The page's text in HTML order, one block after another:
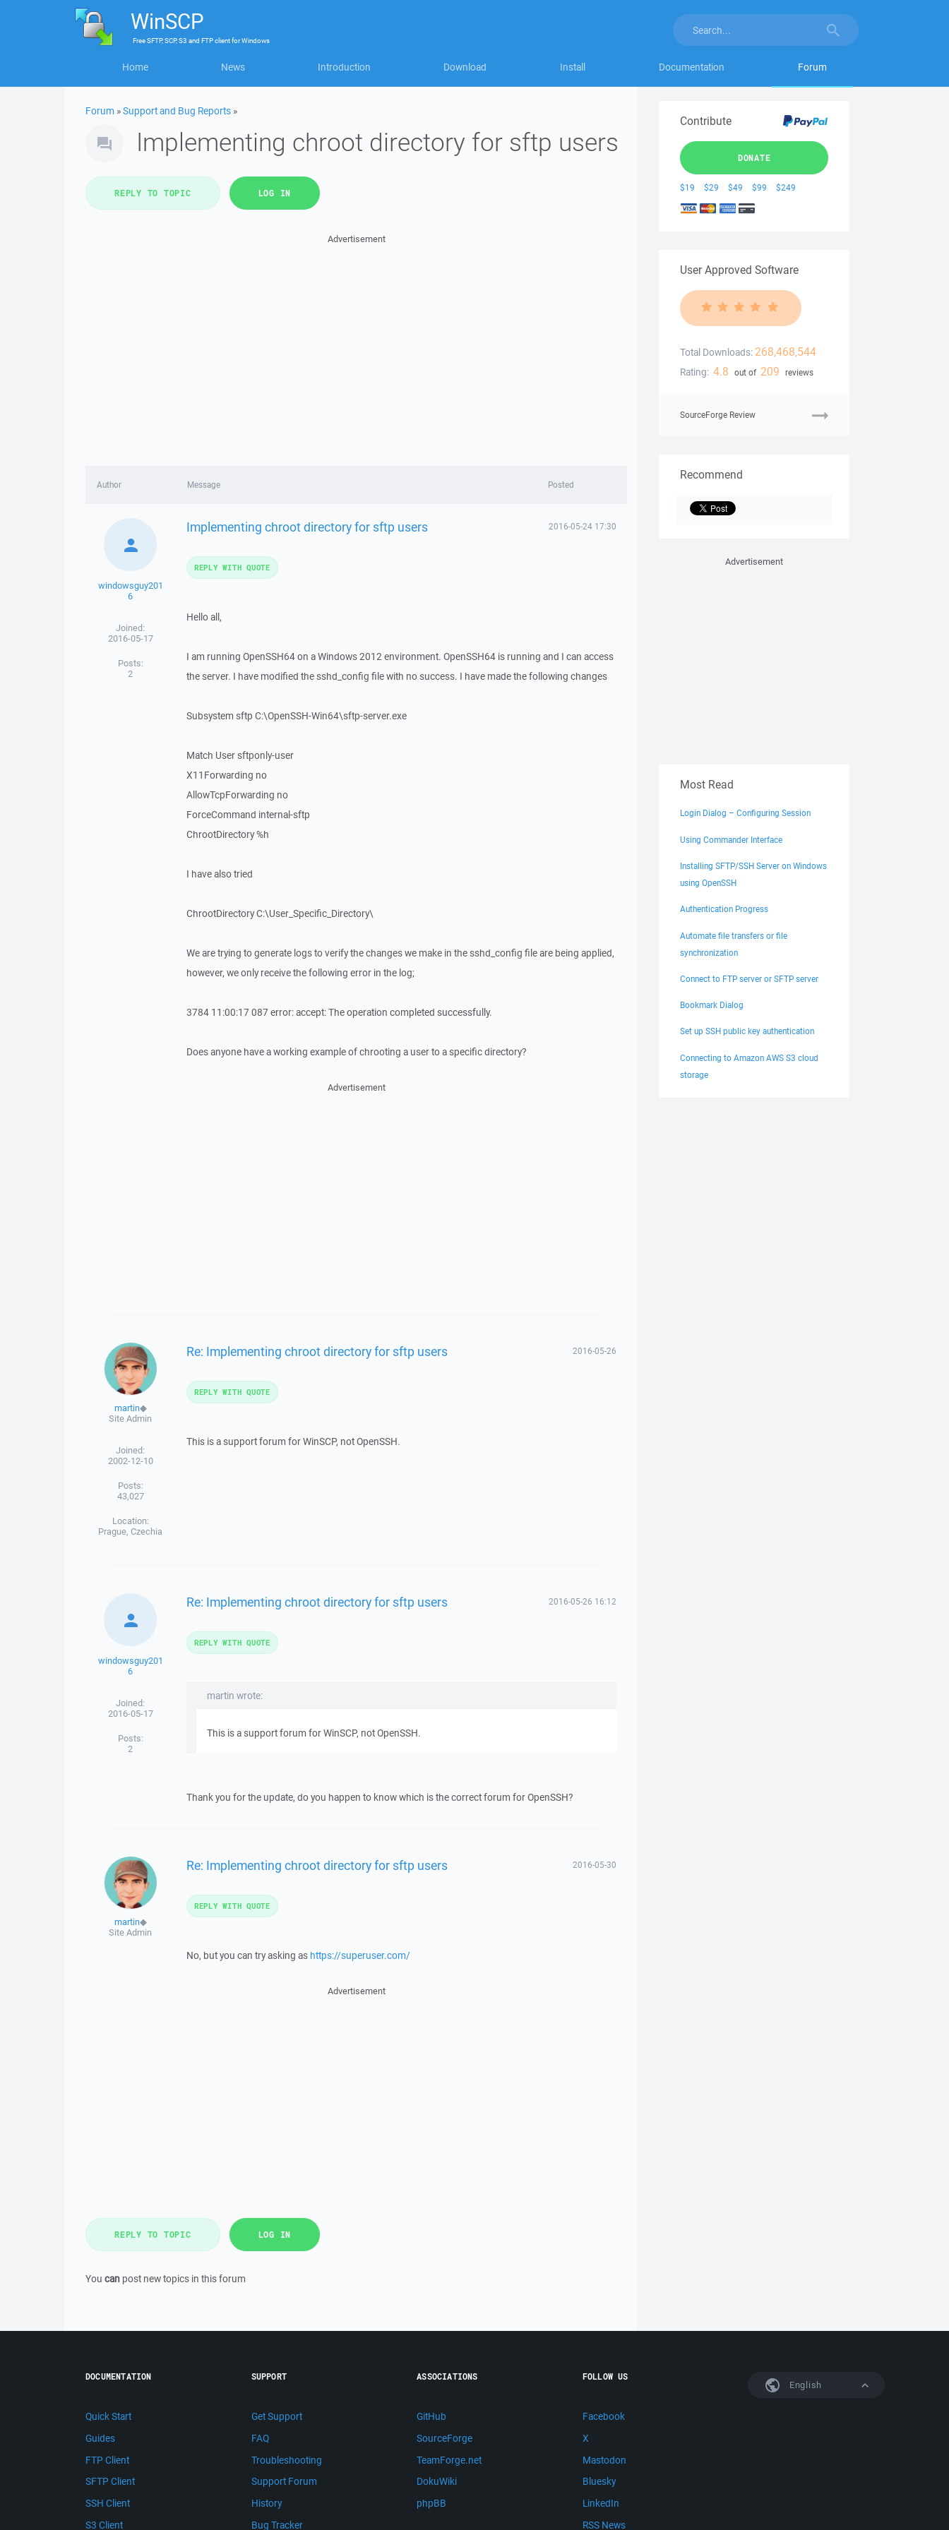
WinSCP
FreeSFTP, SCP, S3 and FTP clientforWindows
Home News Introduction Download Install Documentation Forum
Forum »Support and Bug Reports »
Implementing chroot directory for sftp users
REPLY TO TOPIC LOG IN
Advertisement
Author Message Posted
windowsguy201
6
Joined:
2016-05-17
Posts:
2
Implementing chroot directory for sftp users 2016-05-24 17:30
Hello all,
I am running OpenSSH64 on a Windows 2012 environment. OpenSSH64 is running and I can access
the server. I have modified the sshd_config file with no success. I have made the following changes
Subsystem sftp C:\OpenSSH-Win64\sftp-server.exe
Match User sftponly-user
X11Forwarding no
AllowTcpForwarding no
ForceCommand internal-sftp
ChrootDirectory %h
I have also tried
ChrootDirectory C:\User_Specific_Directory\
We are trying to generate logs to verify the changes we make in the sshd_config file are being applied,
however, we only receive the following error in the log;
3784 11:00:17 087 error: accept: The operation completed successfully.
Does anyone have a working example of chrooting a user to a specific directory?
REPLY WITH QUOTE
Advertisement
martin◆
Site Admin
Joined:
2002-12-10
Posts:
43,027
Location:
Prague, Czechia
Re: Implementing chroot directory for sftp users 2016-05-26
This is a support forum for WinSCP, not OpenSSH.
REPLY WITH QUOTE
windowsguy201
6
Joined:
2016-05-17
Posts:
2
Re: Implementing chroot directory for sftp users 2016-05-26 16:12
martin wrote:
This is a support forum for WinSCP, not OpenSSH.
Thank you for the update, do you happen to know which is the correct forum for OpenSSH?
REPLY WITH QUOTE
martin◆
Site Admin
Re: Implementing chroot directory for sftp users 2016-05-30
No, but you can try asking as https://superuser.com/
REPLY WITH QUOTE
Advertisement
REPLY TO TOPIC LOG IN
You can post new topics in this forum
Contribute
DONATE
$19 $29 $49 $99 $249
User Approved Software
Total Downloads: 268,468,544
Rating: 4.8 out of 209 reviews
SourceForge Review
Recommend
Advertisement
Most Read
Login Dialog – Configuring Session
Using Commander Interface
Installing SFTP/SSH Server on Windows
using OpenSSH
Authentication Progress
Automate file transfers or file
synchronization
Connect to FTP server or SFTP server
Bookmark Dialog
Set up SSH public key authentication
Connecting to Amazon AWS S3 cloud
storage
English
DOCUMENTATION
Quick Start
Guides
FTP Client
SFTP Client
SSH Client
S3 Client
SUPPORT
Get Support
FAQ
Troubleshooting
Support Forum
History
Bug Tracker
ASSOCIATIONS
GitHub
SourceForge
TeamForge.net
DokuWiki
phpBB
FOLLOW US
Facebook
X
Mastodon
Bluesky
LinkedIn
RSS News